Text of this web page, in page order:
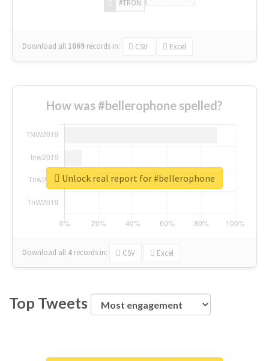
#TRON
Download all 1069 records in: CSV Excel
How was #bellerophone spelled?
Download all 4 records in: CSV Excel
Unlock real report for #bellerophone
Top Tweets